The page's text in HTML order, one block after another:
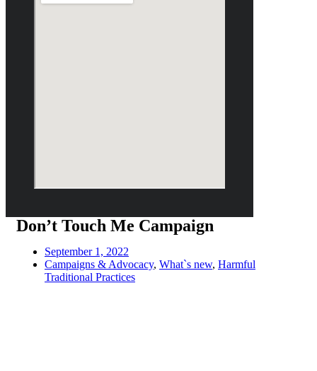
Don’t Touch Me Campaign
September 1, 2022
Campaigns & Advocacy, What`s new, Harmful
Traditional Practices